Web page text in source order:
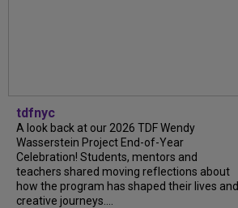
tdfnyc
A look back at our 2026 TDF Wendy
Wasserstein Project End-of-Year
Celebration! Students, mentors and
teachers shared moving reflections about
how the program has shaped their lives and
creative journeys....